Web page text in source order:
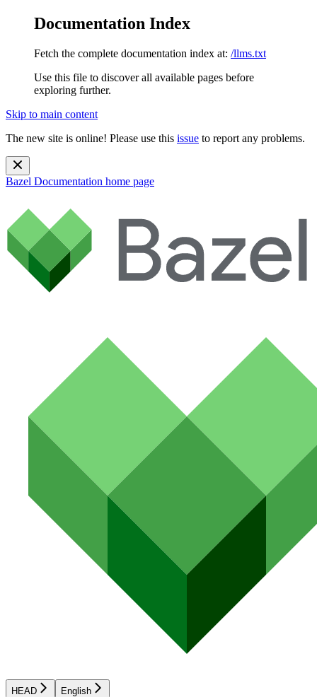
Documentation Index
Fetch the complete documentation index at: /llms.txt
Use this file to discover all available pages before
exploring further.
Skip to main content
The new site is online! Please use this issue to report any problems.
Bazel Documentation home page
HEAD English